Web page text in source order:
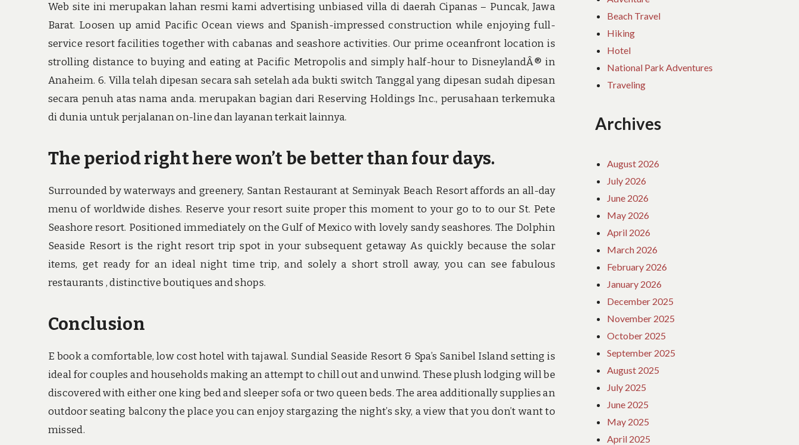
Web site ini merupakan lahan resmi kami advertising unbiased villa di daerah Cipanas – Puncak, Jawa
Barat. Loosen up amid Pacific Ocean views and Spanish-impressed construction while enjoying full-
service resort facilities together with cabanas and seashore activities. Our prime oceanfront location is
strolling distance to buying and eating at Pacific Metropolis and simply half-hour to DisneylandÂ® in
Anaheim. 6. Villa telah dipesan secara sah setelah ada bukti switch Tanggal yang dipesan sudah dipesan
secara penuh atas nama anda. merupakan bagian dari Reserving Holdings Inc., perusahaan terkemuka
di dunia untuk perjalanan on-line dan layanan terkait lainnya.
The period right here won’t be better than four days.
Surrounded by waterways and greenery, Santan Restaurant at Seminyak Beach Resort affords an all-day
menu of worldwide dishes. Reserve your resort suite proper this moment to your go to to our St. Pete
Seashore resort. Positioned immediately on the Gulf of Mexico with lovely sandy seashores. The Dolphin
Seaside Resort is the right resort trip spot in your subsequent getaway As quickly because the solar
items, get ready for an ideal night time trip, and solely a short stroll away, you can see fabulous
restaurants , distinctive boutiques and shops.
Conclusion
E book a comfortable, low cost hotel with tajawal. Sundial Seaside Resort & Spa’s Sanibel Island setting is
ideal for couples and households making an attempt to chill out and unwind. These plush lodging will be
discovered with either one king bed and sleeper sofa or two queen beds. The area additionally supplies an
outdoor seating balcony the place you can enjoy stargazing the night’s sky, a view that you don’t want to
missed.
Beach Travel
Hiking
Hotel
National Park Adventures
Traveling
Archives
August 2026
July 2026
June 2026
May 2026
April 2026
March 2026
February 2026
January 2026
December 2025
November 2025
October 2025
September 2025
August 2025
July 2025
June 2025
May 2025
April 2025